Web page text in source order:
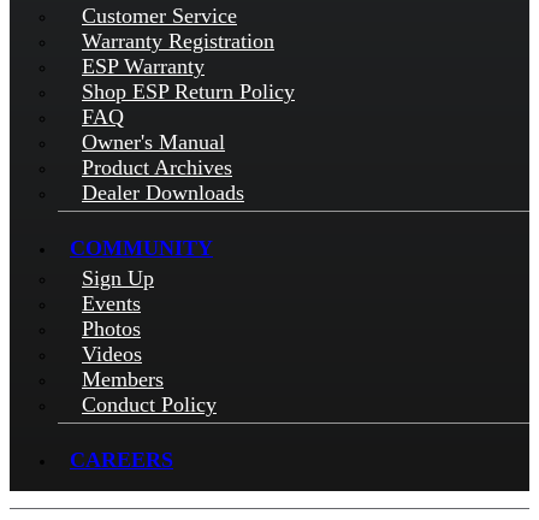
Customer Service
Warranty Registration
ESP Warranty
Shop ESP Return Policy
FAQ
Owner's Manual
Product Archives
Dealer Downloads
COMMUNITY
Sign Up
Events
Photos
Videos
Members
Conduct Policy
CAREERS